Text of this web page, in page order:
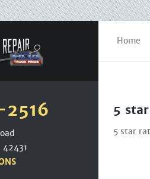
Home
5
5 star